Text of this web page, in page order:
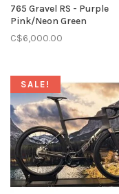
765 Gravel RS - Purple
Pink/Neon Green
C$6,000.00
SALE!